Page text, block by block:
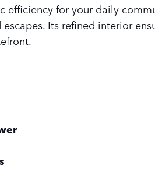
for your daily
Its refined interior